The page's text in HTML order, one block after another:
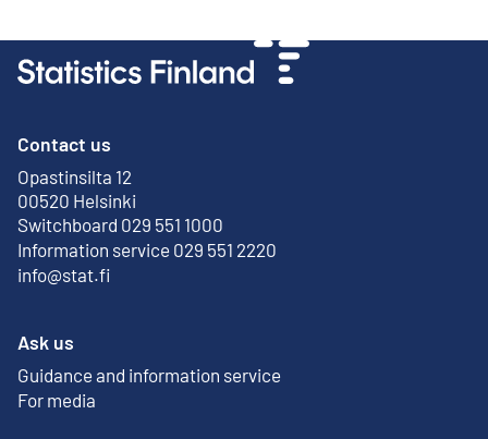
Contact us
Opastinsilta 12
00520 Helsinki
External link
Switchboard 029 551 1000
Information service 029 551 2220
info@stat.fi
Ask us
Guidance and information service
For media